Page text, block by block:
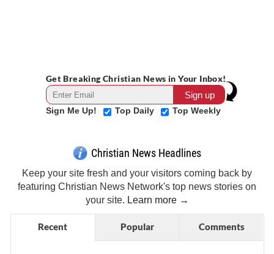
Get Breaking Christian News in Your Inbox!
Sign Me Up! Top Daily Top Weekly
Christian News Headlines
Keep your site fresh and your visitors coming back by
featuring Christian News Network's top news stories on
your site. Learn more →
Recent Popular Comments